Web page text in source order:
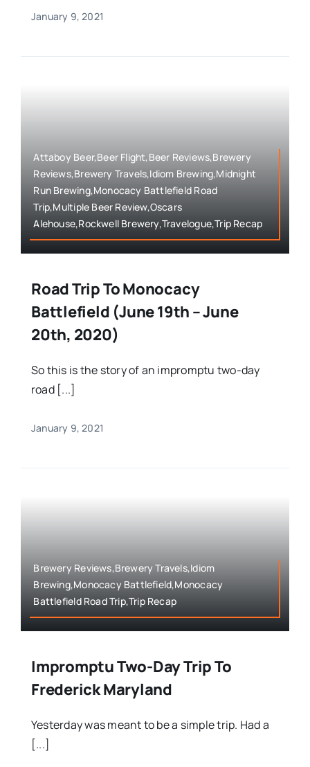
January 9, 2021
Attaboy Beer,Beer Flight,Beer Reviews,Brewery
Reviews,Brewery Travels,Idiom Brewing,Midnight
Run Brewing,Monocacy Battlefield Road
Trip,Multiple Beer Review,Oscars
Alehouse,Rockwell Brewery,Travelogue,Trip Recap
Road Trip To Monocacy
Battlefield (June 19th – June
20th, 2020)
So this is the story of an impromptu two-day
road [...]
January 9, 2021
Brewery Reviews,Brewery Travels,Idiom
Brewing,Monocacy Battlefield,Monocacy
Battlefield Road Trip,Trip Recap
Impromptu Two-Day Trip To
Frederick Maryland
Yesterday was meant to be a simple trip. Had a
[...]